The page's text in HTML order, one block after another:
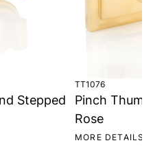
Stepped
TT1076
Pinch
Rose
MORE DETAILS